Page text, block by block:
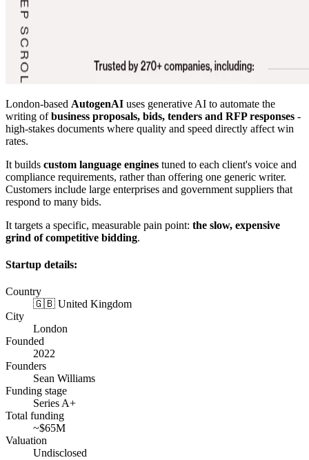
London-based AutogenAI uses generative AI to automate the
writing ofbusiness proposals, bids, tenders and RFP responses -
high-stakes documents where quality and speed directly affect win
rates.
It builds custom language engines tuned to each client's voice and
compliance requirements, rather than offering one generic writer.
Customers include large enterprises and government suppliers that
respond to many bids.
It targets a specific, measurable pain point: the slow, expensive
grind of competitive bidding.
Startup details:
Country
🇬🇧 United Kingdom
City
London
Founded
2022
Founders
Sean Williams
Funding stage
Series A+
Total funding
~$65M
Valuation
Undisclosed